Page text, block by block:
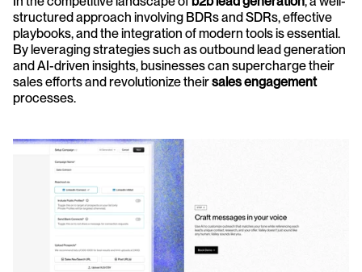
structured approach involving BDRs and SDRs, effective
playbooks, and the integration of modern tools is essential.
By leveraging strategies such as outbound lead generation
and AI-driven insights, businesses can supercharge their
sales efforts and revolutionize their sales engagement
processes.